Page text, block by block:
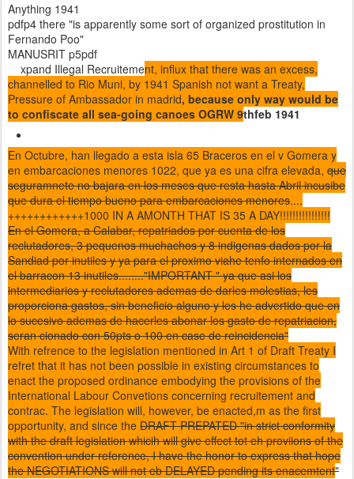
Anything 1941
pdfp4 there "is apparently some sort of organized prostitution in
Fernando Poo"
MANUSRIT p5pdf
xpand Illegal Recruitement, influx that there was an excess,
channelled to Rio Muni, by 1941 Spanish not want a Treaty,
Pressure of Ambassador in madrid, because only way would be
to confiscate all sea-going canoes OGRW 9thfeb 1941
En Octubre, han llegado a esta isla 65 Braceros en el v Gomera y
en embarcaciones menores 1022, que ya es una cifra elevada, que
seguramnete no bajara en los meses que resta hasta Abril incusibe
que dura el tiempo bueno para embarcaciones menores....
++++++++++++1000 IN A AMONTH THAT IS 35 A DAY!!!!!!!!!!!!!!!!
En el Gomera, a Calabar, repatriados por cuenta de los
reclutadores, 3 pequenos muchachos y 8 indigenas dados por la
Sandiad por inutiles y ya para el proximo viahe tenfo internados en
el barracon 13 inutiles........"IMPORTANT " ya que asi los
intermediarios y reclutadores ademas de darles molestias, les
proporciona gastos, sin beneficio alguno y les he advertido que en
lo sucesivo ademas de hacerles abonar los gasto de repatriacion,
seran cionado con 50pts o 100 en case de reincidencia"
With refrence to the legislation mentioned in Art 1 of Draft Treaty I
refret that it has not been possible in existing circumstances to
enact the proposed ordinance embodying the provisions of the
International Labour Convetions concerning recruitement and
contrac. The legislation will, however, be enacted,m as the first
opportunity, and since the DRAFT PREPATED "in strict conformity
with the draft legislation whicih will give effect tot eh proviions of the
convention under reference, I have the honor to express that hope
the NEGOTIATIONS will not eb DELAYED pending its enacemtent"